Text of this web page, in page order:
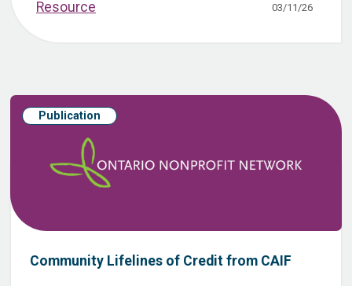
Resource 03/11/26
Publication
Community Lifelines of Credit from CAIF